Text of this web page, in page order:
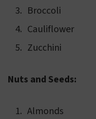
Broccoli
Cauliflower
Zucchini
Nuts and Seeds:
Almonds